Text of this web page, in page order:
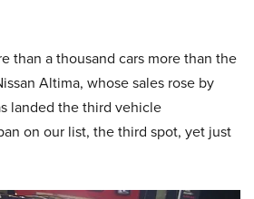
than a thousand cars more than the
Altima, whose sales rose by
landed the third vehicle
on our list, the third spot, yet just